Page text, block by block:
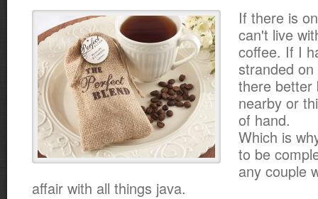
If there is
can't live
coffee. If I
stranded
there better
nearby or
of hand.
Which is
to be
any couple
affair with all things java.